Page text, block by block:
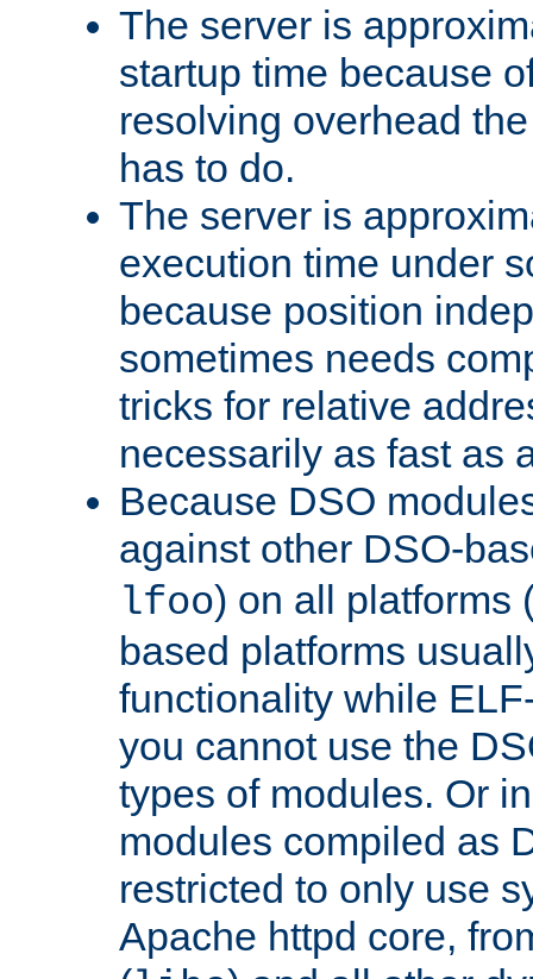
The server is
startup time because
resolving overhead
has to do.
The server is
execution time under
because position
sometimes needs
tricks for relative
necessarily as fast as
Because DSO
against other DSO-
lfoo) on all platforms
based platforms
functionality while
you cannot use the
types of modules. Or
modules compiled as
restricted to only use
Apache httpd core,